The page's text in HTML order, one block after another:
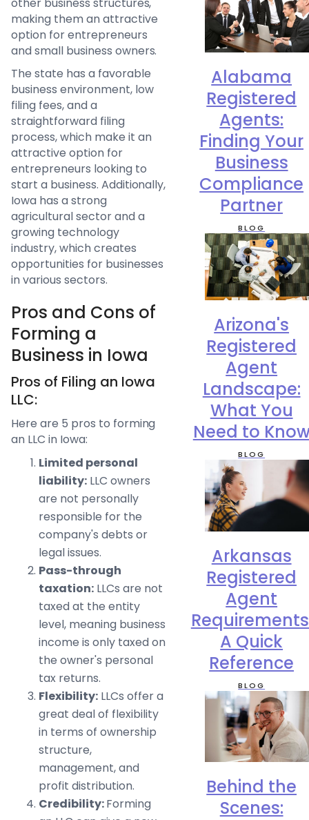
making them an attractive
option for entrepreneurs
and small business owners.
The state has a favorable
business environment, low
filing fees, and a
straightforward filing
process, which make it an
attractive option for
entrepreneurs looking to
start a business. Additionally,
Iowa has a strong
agricultural sector and a
growing technology
industry, which creates
opportunities for businesses
in various sectors.
Pros and Cons of
Forming a
Business in Iowa
Pros of Filing an Iowa
LLC:
Here are 5 pros to forming
an LLC in Iowa:
Limited personal
liability:LLC owners
are not personally
responsible for the
company's debts or
legal issues.
Pass-through
taxation:LLCs are not
taxed at the entity
level, meaning business
income is only taxed on
the owner's personal
tax returns.
Flexibility:LLCs offer a
great deal of flexibility
in terms of ownership
structure,
management, and
profit distribution.
Credibility:Forming
Alabama
Registered
Agents:
Finding Your
Business
Compliance
Partner
BLOG
Arizona's
Registered
Agent
Landscape:
What You
Need to
BLOG
Arkansas
Registered
Agent
A Quick
Reference
BLOG
Behind the
Scenes: